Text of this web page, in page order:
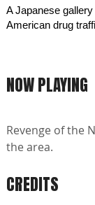
A Japanese
American drug
NOW PLAYING
Revenge of the
the area.
CREDITS